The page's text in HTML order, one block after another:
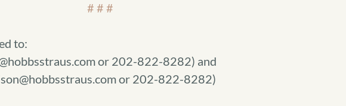
# # #
to:
or 202-822-8282) and
or 202-822-8282)